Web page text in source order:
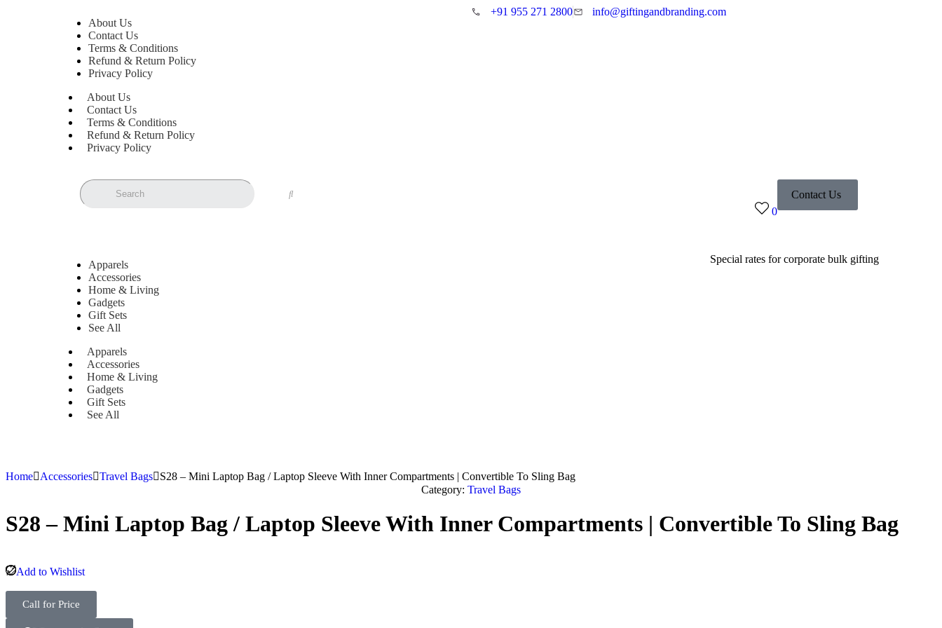
About Us
Contact Us
Terms & Conditions
Refund & Return Policy
Privacy Policy
About Us
Contact Us
Terms & Conditions
Refund & Return Policy
Privacy Policy
+91 955 271 2800 info@giftingandbranding.com
0
Contact Us
Apparels
Accessories
Home & Living
Gadgets
Gift Sets
See All
Apparels
Accessories
Home & Living
Gadgets
Gift Sets
See All
Special rates for corporate bulk gifting
Home Accessories Travel Bags
S28 – Mini Laptop Bag / Laptop Sleeve With Inner Compartments | Convertible To Sling Bag
Category: Travel Bags
S28 – Mini Laptop Bag / Laptop Sleeve With Inner Compartments | Convertible To Sling Bag
Add to Wishlist
Call for Price